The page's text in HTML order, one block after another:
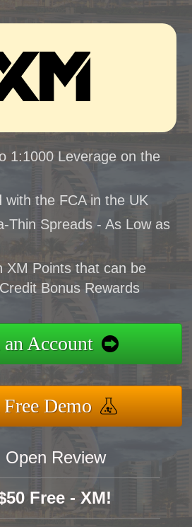
1:1000 Leverage on the
with the FCA in the UK
Thin Spreads - As Low as
XM Points that can be
Bonus Rewards
an Account
Demo
Open Review
Free - XM!